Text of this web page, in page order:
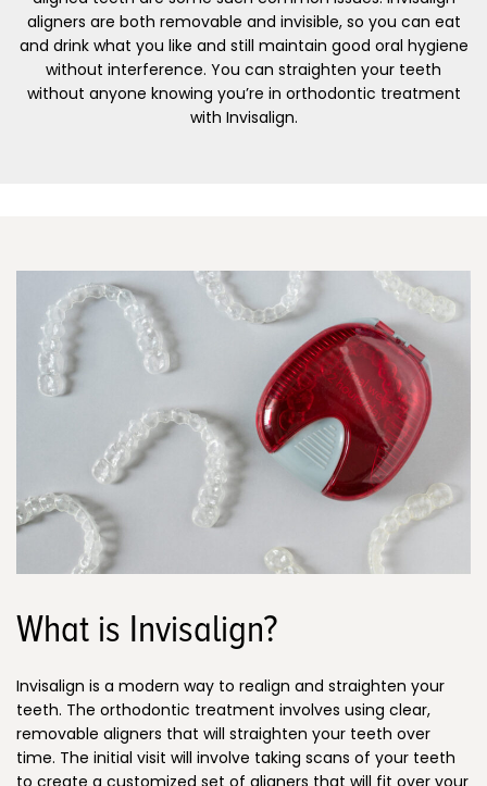
aligners are both removable and invisible, so you can eat
and drink what you like and still maintain good oral hygiene
without interference. You can straighten your teeth
without anyone knowing you’re in orthodontic treatment
with Invisalign.
What is Invisalign?
Invisalign is a modern way to realign and straighten your
teeth. The orthodontic treatment involves using clear,
removable aligners that will straighten your teeth over
time. The initial visit will involve taking scans of your teeth
to create a customized set of aligners that will fit over your